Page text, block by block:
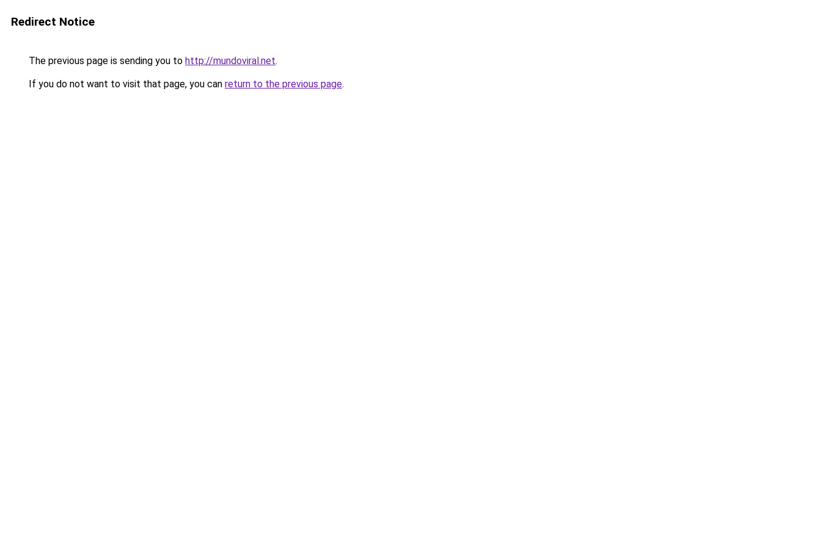
Redirect Notice
The previous page is sending you to http://mundoviral.net.
If you do not want to visit that page, you can return to the previous page.